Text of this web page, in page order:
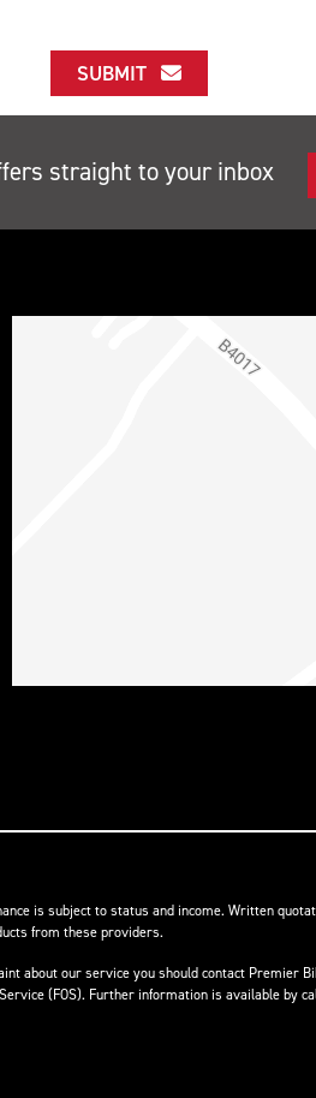
SUBMIT
straight to your inbox
is subject to status and income. Written
from these providers.
our service you should contact Premier
(FOS). Further information is available by